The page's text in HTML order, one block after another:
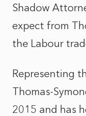
Shadow
expect from
the Labour
Representing
Thomas-
2015 and has